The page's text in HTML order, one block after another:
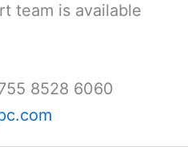
team is available
8528 6060